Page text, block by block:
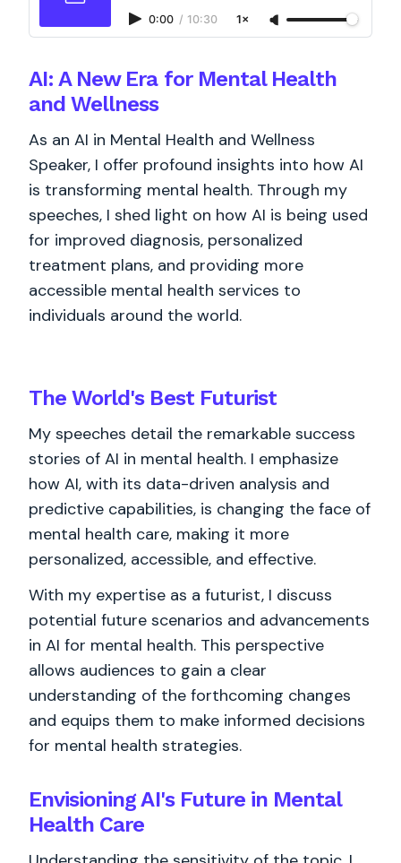
0:00 / 10:30 1×
AI: A New Era for Mental Health
and Wellness
As an AI in Mental Health and Wellness
Speaker, I offer profound insights into how AI
is transforming mental health. Through my
speeches, I shed light on how AI is being used
for improved diagnosis, personalized
treatment plans, and providing more
accessible mental health services to
individuals around the world.
The World's BestFuturist
My speeches detail the remarkable success
stories of AI in mental health. I emphasize
how AI, with its data-driven analysis and
predictive capabilities, is changing the face of
mental health care, making it more
personalized, accessible, and effective.
With my expertise as a futurist, I discuss
potential future scenarios and advancements
in AI for mental health. This perspective
allows audiences to gain a clear
understanding of the forthcoming changes
and equips them to make informed decisions
for mental health strategies.
Envisioning AI's Future in Mental
Health Care